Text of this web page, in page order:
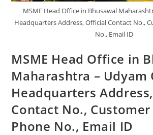
MSME Head Office in Bhusawal
Headquarters Address, Official Contact No.,
No., Email ID
MSME Head Office in
Maharashtra – Udyam
Headquarters
Contact No., Customer
Phone No., Email ID